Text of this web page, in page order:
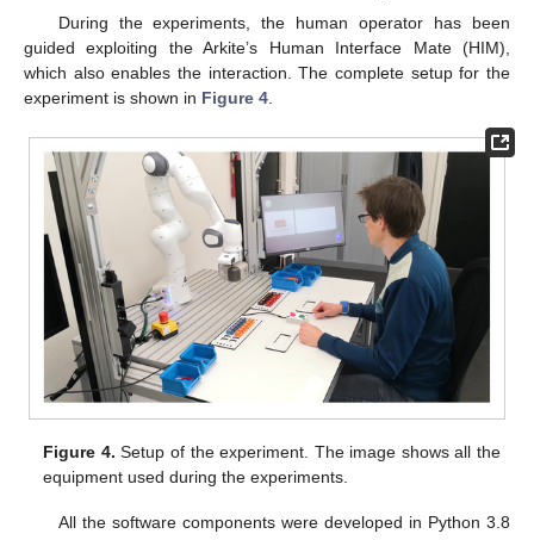
During the experiments, the human operator has been
guided exploiting the Arkite’s Human Interface Mate (HIM),
which also enables the interaction. The complete setup for the
experiment is shown in Figure 4
Figure 4. Setup of the experiment. The image shows all the
equipment used during the experiments.
All the software components were developed in Python 3.8